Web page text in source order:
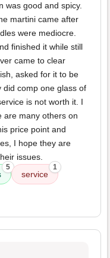
was good and spicy.
martini came after
were mediocre.
finished it while still
came to clear
asked for it to be
did comp one glass of
is not worth it. I
are many others on
price point and
I hope they are
issues.
5
service
1